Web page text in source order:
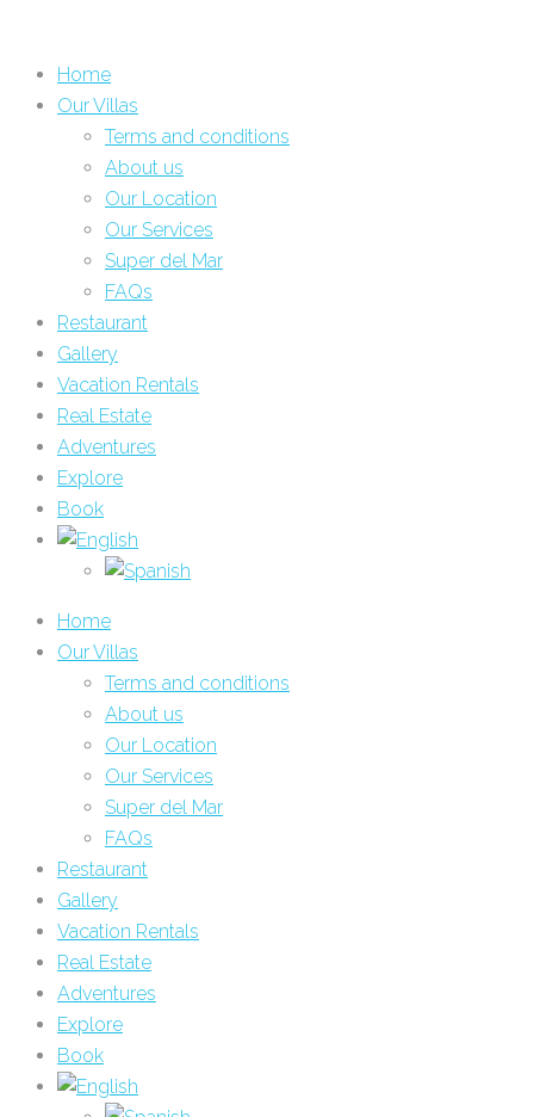
Home
Our Villas
Terms and conditions
About us
Our Location
Our Services
Super del Mar
FAQs
Restaurant
Gallery
Vacation Rentals
Real Estate
Adventures
Explore
Book
Home
Our Villas
Terms and conditions
About us
Our Location
Our Services
Super del Mar
FAQs
Restaurant
Gallery
Vacation Rentals
Real Estate
Adventures
Explore
Book